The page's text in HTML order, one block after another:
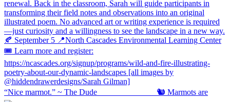
“Nice marmot.” ~ The Dude ⠀⠀⠀⠀⠀⠀⠀⠀⠀ 🐿️ Marmots are